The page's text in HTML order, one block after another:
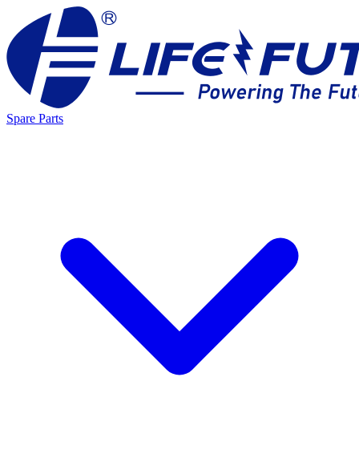
Spare Parts